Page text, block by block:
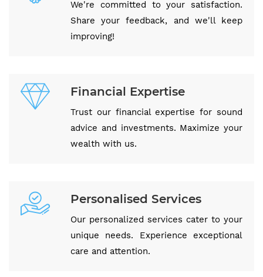
We're committed to your satisfaction.
Share your feedback, and we'll keep
improving!
Financial Expertise
Trust our financial expertise for sound
advice and investments. Maximize your
wealth with us.
Personalised Services
Our personalized services cater to your
unique needs. Experience exceptional
care and attention.